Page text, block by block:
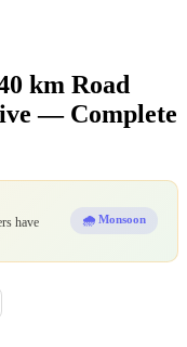
km Road
— Complete
have
🌧️ Monsoon